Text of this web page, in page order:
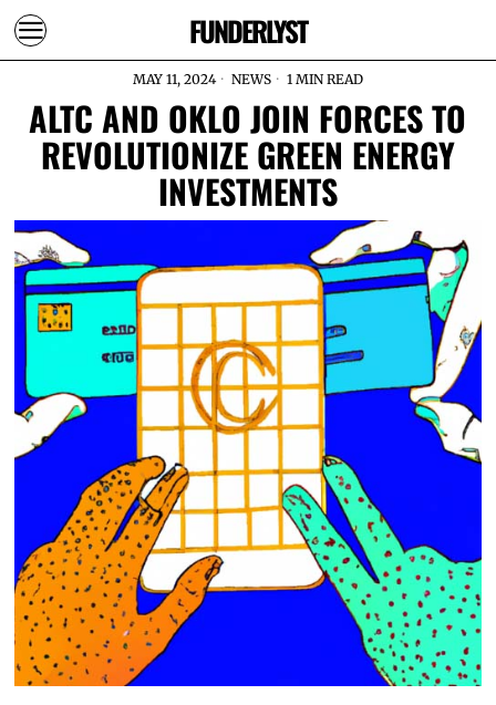
FUNDERLYST
MAY 11, 2024 NEWS 1 MIN READ
ALTC AND OKLO JOIN FORCES TO
REVOLUTIONIZE GREEN ENERGY
INVESTMENTS